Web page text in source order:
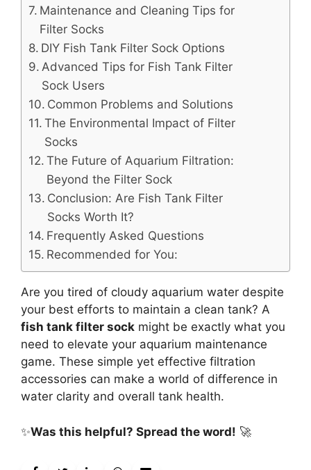
Maintenance and Cleaning Tips for
Filter Socks
DIY Fish Tank Filter Sock Options
Advanced Tips for Fish Tank Filter
Sock Users
Common Problems and Solutions
The Environmental Impact of Filter
Socks
The Future of Aquarium Filtration:
Beyond the Filter Sock
Conclusion: Are Fish Tank Filter
Socks Worth It?
Frequently Asked Questions
Recommended for You:
Are you tired of cloudy aquarium water despite
your best efforts to maintain a clean tank? A
fish tank filter sock might be exactly what you
need to elevate your aquarium maintenance
game. These simple yet effective filtration
accessories can make a world of difference in
water clarity and overall tank health.
✨Was this helpful? Spread the word! 🚀